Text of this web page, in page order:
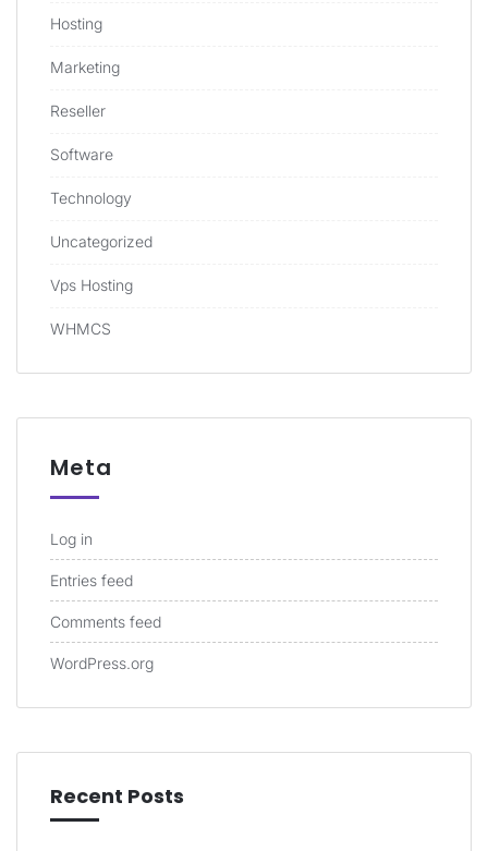
Hosting
Marketing
Reseller
Software
Technology
Uncategorized
Vps Hosting
WHMCS
Meta
Log in
Entries feed
Comments feed
WordPress.org
Recent Posts